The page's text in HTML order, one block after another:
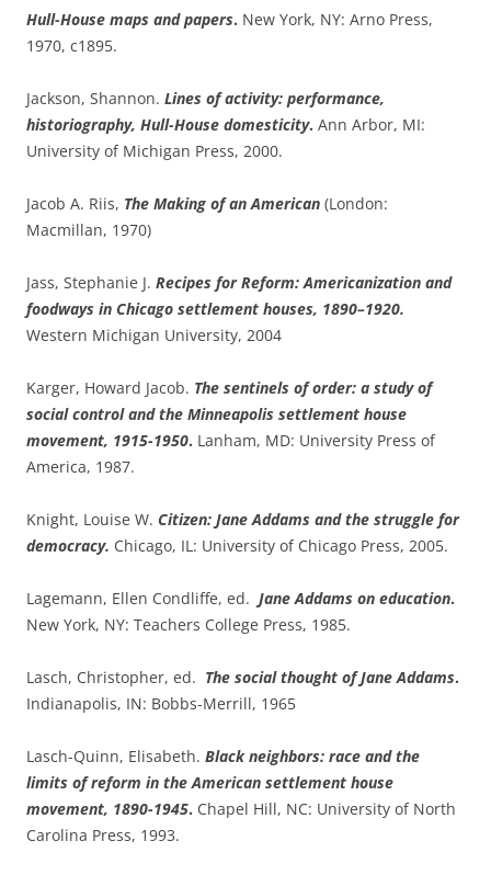
Hull-House maps and papers. New York, NY: Arno Press,
1970, c1895.
Jackson, Shannon. Lines of activity: performance,
historiography, Hull-House domesticity. Ann Arbor, MI:
University of Michigan Press, 2000.
Jacob A. Riis, The Making of an American (London:
Macmillan, 1970)
Jass, Stephanie J. Recipes for Reform: Americanization and
foodways in Chicago settlement houses, 1890–1920.
Western Michigan University, 2004
Karger, Howard Jacob. The sentinels of order: a study of
social control and the Minneapolis settlement house
movement, 1915-1950. Lanham, MD: University Press of
America, 1987.
Knight, Louise W. Citizen: Jane Addams and the struggle for
democracy. Chicago, IL: University of Chicago Press, 2005.
Lagemann, Ellen Condliffe, ed. Jane Addams on education.
New York, NY: Teachers College Press, 1985.
Lasch, Christopher, ed. The social thought of Jane Addams.
Indianapolis, IN: Bobbs-Merrill, 1965
Lasch-Quinn, Elisabeth. Black neighbors: race and the
limits of reform in the American settlement house
movement, 1890-1945. Chapel Hill, NC: University of North
Carolina Press, 1993.